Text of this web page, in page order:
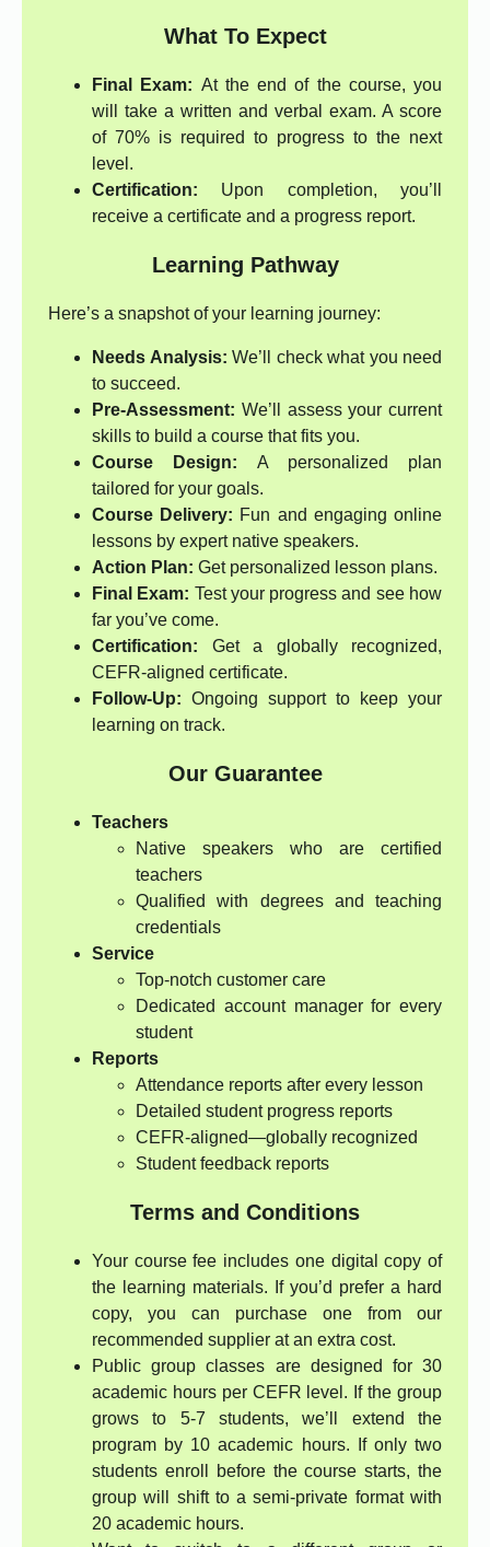
What To Expect
Final Exam: At the end of the course, you
will take a written and verbal exam. A score
of 70% is required to progress to the next
level.
Certification: Upon completion, you’ll
receive a certificate and a progress report.
Learning Pathway
Here’s a snapshot of your learning journey:
Needs Analysis: We’ll check what you need
to succeed.
Pre-Assessment: We’ll assess your current
skills to build a course that fits you.
Course Design: A personalized plan
tailored for your goals.
Course Delivery: Fun and engaging online
lessons by expert native speakers.
Action Plan: Get personalized lesson plans.
Final Exam: Test your progress and see how
far you’ve come.
Certification: Get a globally recognized,
CEFR-aligned certificate.
Follow-Up: Ongoing support to keep your
learning on track.
Our Guarantee
Teachers
Native speakers who are certified
teachers
Qualified with degrees and teaching
credentials
Service
Top-notch customer care
Dedicated account manager for every
student
Reports
Attendance reports after every lesson
Detailed student progress reports
CEFR-aligned—globally recognized
Student feedback reports
Terms and Conditions
Your course fee includes one digital copy of
the learning materials. If you’d prefer a hard
copy, you can purchase one from our
recommended supplier at an extra cost.
Public group classes are designed for 30
academic hours per CEFR level. If the group
grows to 5-7 students, we’ll extend the
program by 10 academic hours. If only two
students enroll before the course starts, the
group will shift to a semi-private format with
20 academic hours.